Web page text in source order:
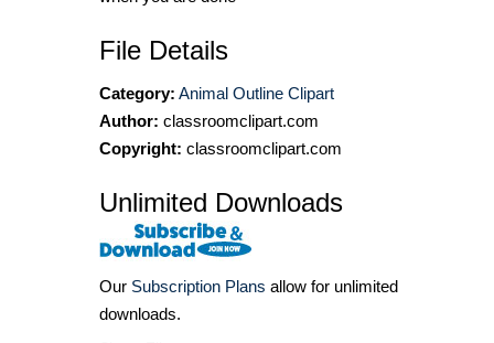
File Details
Category: Animal Outline Clipart
Author: classroomclipart.com
Copyright: classroomclipart.com
Unlimited Downloads
Our Subscription Plans allow for unlimited
downloads.